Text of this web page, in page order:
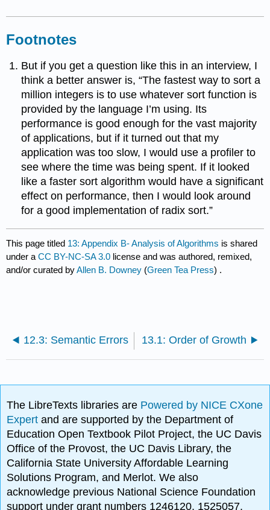
Footnotes
But if you get a question like this in an interview, I
think a better answer is, “The fastest way to sort a
million integers is to use whatever sort function is
provided by the language I’m using. Its
performance is good enough for the vast majority
of applications, but if it turned out that my
application was too slow, I would use a profiler to
see where the time was being spent. If it looked
like a faster sort algorithm would have a significant
effect on performance, then I would look around
for a good implementation of radix sort.”
This page titled 13: Appendix B- Analysis of Algorithms is shared
under aCC BY-NC-SA 3.0 license and was authored, remixed,
and/or curated byAllen B. Downey (Green Tea Press) .
12.3: Semantic Errors 13.1: Order of Growth
The LibreTexts libraries are Powered by NICE CXone
Expertand are supported by the Department of
Education Open Textbook Pilot Project, the UC Davis
Office of the Provost, the UC Davis Library, the
California State University Affordable Learning
Solutions Program, and Merlot. We also
acknowledge previous National Science Foundation
support under grant numbers 1246120, 1525057,